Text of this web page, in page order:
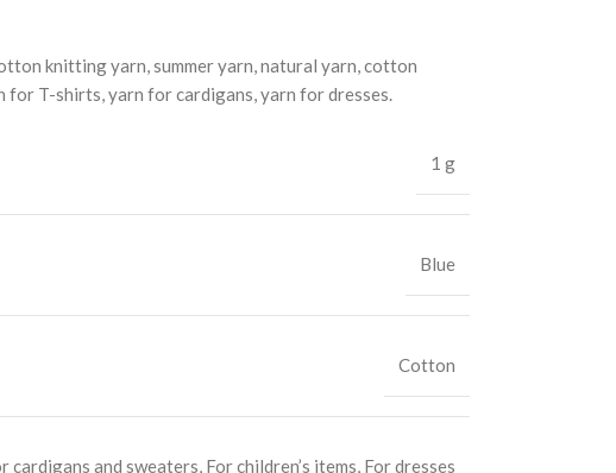
knitting yarn, summer yarn, natural yarn, cotton
for T-shirts, yarn for cardigans, yarn for dresses.
1 g
Blue
Cotton
cardigans and sweaters, For children’s items, For dresses